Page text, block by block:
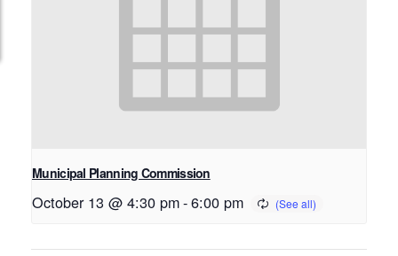
Municipal Planning Commission
October 13 @ 4:30 pm-6:00 pm